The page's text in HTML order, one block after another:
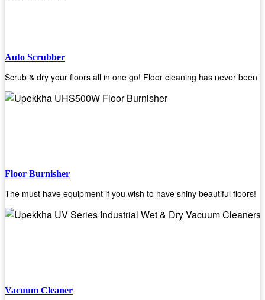
Auto Scrubber
Scrub & dry your floors all in one go! Floor cleaning has never been
Floor Burnisher
The must have equipment if you wish to have shiny beautiful floors!
Vacuum Cleaner